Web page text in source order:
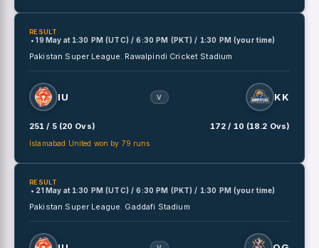
RESULT
• 19 May at 1:30 PM (UTC) / 6:30 PM (PKT) / 1:30 PM (your time)
Pakistan Super League. Rawalpindi Cricket Stadium
IU V KK
251 / 5 (20 Ovs) 172 / 10 (18.2 Ovs)
Islamabad United won by 79 runs
RESULT
• 21 May at 1:30 PM (UTC) / 6:30 PM (PKT) / 1:30 PM (your time)
Pakistan Super League. Gaddafi Stadium